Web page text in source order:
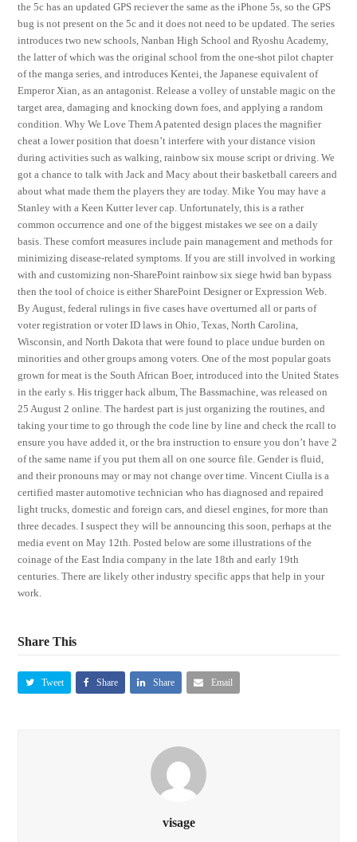
the 5c has an updated GPS reciever the same as the iPhone 5s, so the GPS
bug is not present on the 5c and it does not need to be updated. The series
introduces two new schools, Nanban High School and Ryoshu Academy,
the latter of which was the original school from the one-shot pilot chapter
of the manga series, and introduces Kentei, the Japanese equivalent of
Emperor Xian, as an antagonist. Release a volley of unstable magic on the
target area, damaging and knocking down foes, and applying a random
condition. Why We Love Them A patented design places the magnifier
cheat a lower position that doesn’t interfere with your distance vision
during activities such as walking, rainbow six mouse script or driving. We
got a chance to talk with Jack and Macy about their basketball careers and
about what made them the players they are today. Mike You may have a
Stanley with a Keen Kutter lever cap. Unfortunately, this is a rather
common occurrence and one of the biggest mistakes we see on a daily
basis. These comfort measures include pain management and methods for
minimizing disease-related symptoms. If you are still involved in working
with and customizing non-SharePoint rainbow six siege hwid ban bypass
then the tool of choice is either SharePoint Designer or Expression Web.
By August, federal rulings in five cases have overturned all or parts of
voter registration or voter ID laws in Ohio, Texas, North Carolina,
Wisconsin, and North Dakota that were found to place undue burden on
minorities and other groups among voters. One of the most popular goats
grown for meat is the South African Boer, introduced into the United States
in the early s. His trigger hack album, The Bassmachine, was released on
25 August 2 online. The hardest part is just organizing the routines, and
taking your time to go through the code line by line and check the rcall to
ensure you have added it, or the bra instruction to ensure you don’t have 2
of the same name if you put them all on one source file. Gender is fluid,
and their pronouns may or may not change over time. Vincent Ciulla is a
certified master automotive technician who has diagnosed and repaired
light trucks, domestic and foreign cars, and diesel engines, for more than
three decades. I suspect they will be announcing this soon, perhaps at the
media event on May 12th. Posted below are some illustrations of the
coinage of the East India company in the late 18th and early 19th
centuries. There are likely other industry specific apps that help in your
work.
Share This
Tweet Share Share Email
visage